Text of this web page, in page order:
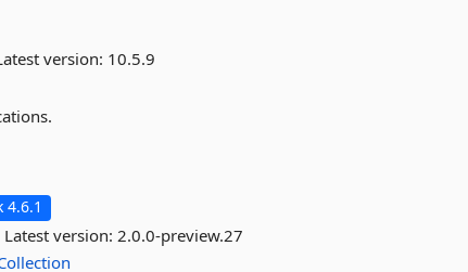
version: 10.5.9
4.6.1
Latest version:2.0.0-preview.27